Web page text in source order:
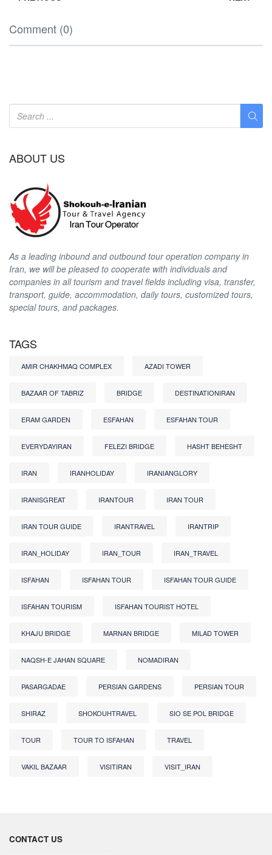
Comment (0)
ABOUT US
As a leading inbound and outbound tour operation company in
Iran, we will be pleased to cooperate with individuals and
companies in all tourism and travel fields including visa, transfer,
transport, guide, accommodation, daily tours, customized tours,
special tours, and packages.
TAGS
AMIR CHAKHMAQ COMPLEX AZADI TOWER
BAZAAR OF TABRIZ BRIDGE DESTINATIONIRAN
ERAM GARDEN ESFAHAN ESFAHAN TOUR
EVERYDAYIRAN FELEZI BRIDGE HASHT BEHESHT
IRAN IRANHOLIDAY IRANIANGLORY
IRANISGREAT IRANTOUR IRAN TOUR
IRAN TOUR GUIDE IRANTRAVEL IRANTRIP
IRAN_HOLIDAY IRAN_TOUR IRAN_TRAVEL
ISFAHAN ISFAHAN TOUR ISFAHAN TOUR GUIDE
ISFAHAN TOURISM ISFAHAN TOURIST HOTEL
KHAJU BRIDGE MARNAN BRIDGE MILAD TOWER
NAQSH-E JAHAN SQUARE NOMADIRAN
PASARGADAE PERSIAN GARDENS PERSIAN TOUR
SHIRAZ SHOKOUHTRAVEL SIO SE POL BRIDGE
TOUR TOUR TO ISFAHAN TRAVEL
VAKIL BAZAAR VISITIRAN VISIT_IRAN
CONTACT US